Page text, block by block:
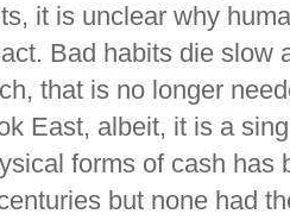
it is unclear why
Bad habits die slow
that is no longer
East, albeit, it is a
forms of cash has
but none had